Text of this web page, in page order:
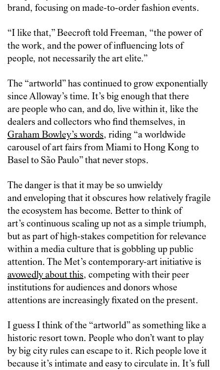
brand, focusing on made-to-order fashion events.
“I like that,” Beecroft told Freeman, “the power of
the work, and the power of influencing lots of
people, not necessarily the art elite.”
The “artworld” has continued to grow exponentially
since Alloway’s time. It’s big enough that there
are people who can, and do, live within it, like the
dealers and collectors who find themselves, in
Graham Bowley’s words, riding “a worldwide
carousel of art fairs from Miami to Hong Kong to
Basel to São Paulo” that never stops.
The danger is that it may be so unwieldy
and enveloping that it obscures how relatively fragile
the ecosystem has become. Better to think of
art’s continuous scaling up not as a simple triumph,
but as part of high-stakes competition for relevance
within a media culture that is gobbling up public
attention. The Met’s contemporary-art initiative is
avowedly about this, competing with their peer
institutions for audiences and donors whose
attentions are increasingly fixated on the present.
I guess I think of the “artworld” as something like a
historic resort town. People who don’t want to play
by big city rules can escape to it. Rich people love it
because it’s intimate and easy to circulate in. It’s full